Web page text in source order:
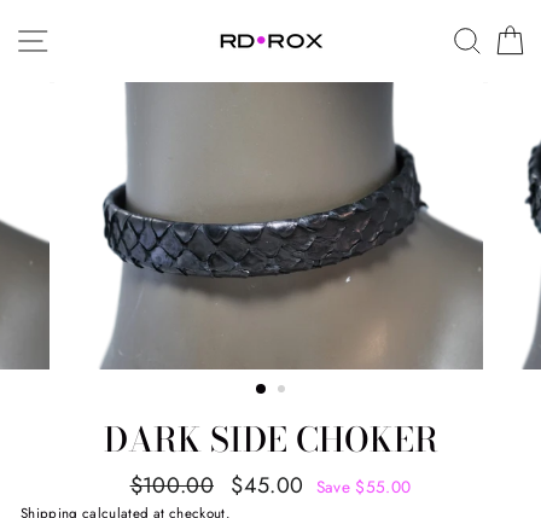
SITE NAVIGATION
DARK SIDE CHOKER
Regular
price
$100.00
Sale
$45.00 Save $55.00
Shipping calculated at checkout.